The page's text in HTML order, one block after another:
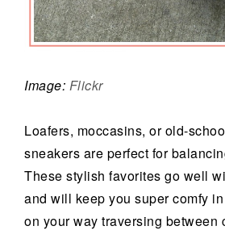
Image: Flickr
Loafers, moccasins, or old-
sneakers are perfect for
These stylish favorites go well
and will keep you super comfy
on your way traversing between